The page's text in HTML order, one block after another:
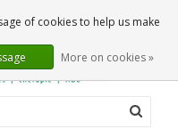
0 Articles
of cookies to help us make
More on cookies »